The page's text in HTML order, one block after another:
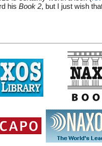
his Book 2, but I just wish